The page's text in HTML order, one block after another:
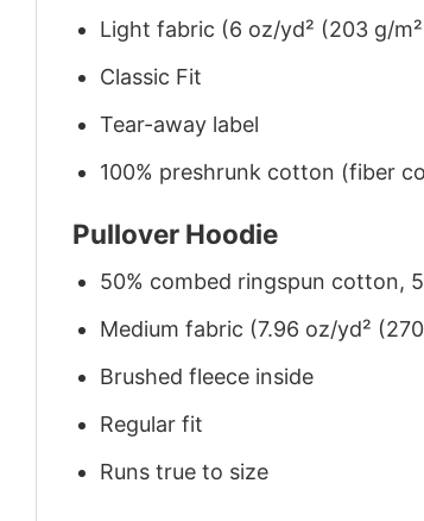
Light fabric (6 oz/yd² (203 g/
Classic Fit
Tear-away label
100% preshrunk cotton (fiber
Pullover Hoodie
50% combed ringspun cotton,
Medium fabric (7.96 oz/yd²
Brushed fleece inside
Regular fit
Runs true to size